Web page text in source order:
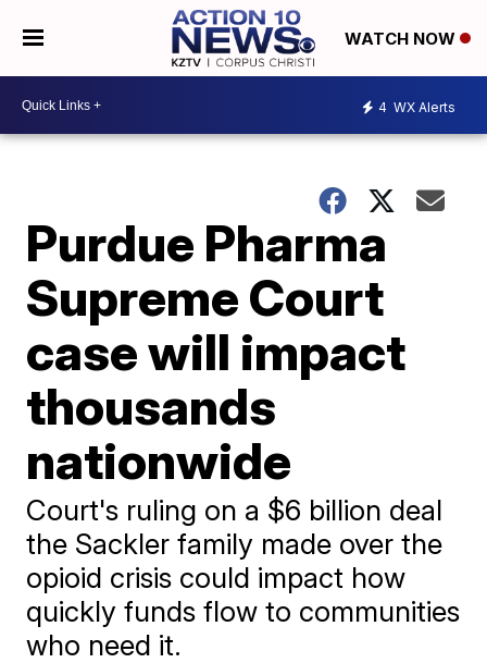
WATCH NOW
4 WX Alerts
Purdue Pharma
Supreme Court
case will impact
thousands
nationwide
Court's ruling on a $6 billion deal
the Sackler family made over the
opioid crisis could impact how
quickly funds flow to communities
who need it.